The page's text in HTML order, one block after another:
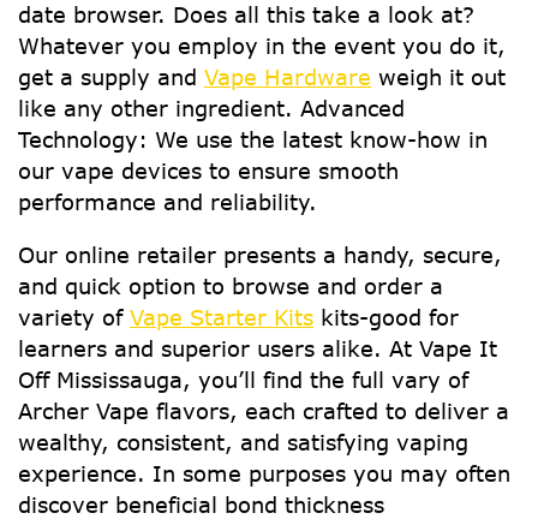
date browser. Does all this take a look at?
Whatever you employ in the event you do it,
get a supply and Vape Hardware weigh it out
like any other ingredient. Advanced
Technology: We use the latest know-how in
our vape devices to ensure smooth
performance and reliability.
Our online retailer presents a handy, secure,
and quick option to browse and order a
variety of Vape Starter Kits kits-good for
learners and superior users alike. At Vape It
Off Mississauga, you’ll find the full vary of
Archer Vape flavors, each crafted to deliver a
wealthy, consistent, and satisfying vaping
experience. In some purposes you may often
discover beneficial bond thickness